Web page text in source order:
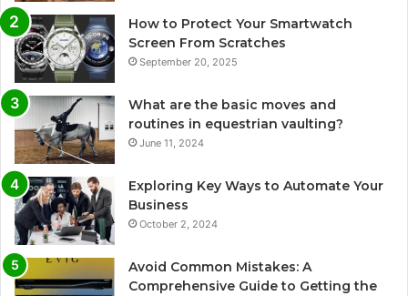
How to Protect Your Smartwatch
Screen From Scratches
September 20, 2025
What are the basic moves and
routines in equestrian vaulting?
June 11, 2024
Exploring Key Ways to Automate Your
Business
October 2, 2024
Avoid Common Mistakes: A
Comprehensive Guide to Getting the